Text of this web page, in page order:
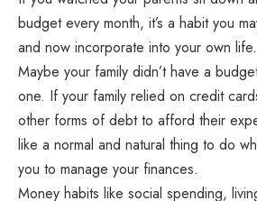
budget every month, it’s a habit you
and now incorporate into your own life.
Maybe your family didn’t have a
one. If your family relied on credit
other forms of debt to afford their
like a normal and natural thing to do
you to manage your finances.
Money habits like social spending,